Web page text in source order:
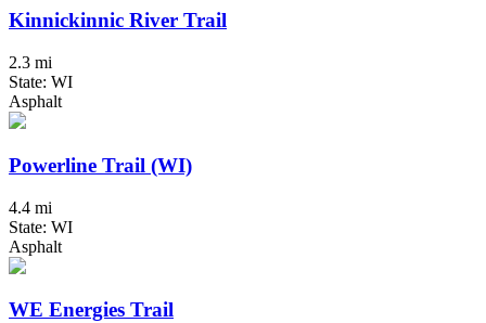
Kinnickinnic River Trail
2.3 mi
State: WI
Asphalt
Powerline Trail (WI)
4.4 mi
State: WI
Asphalt
WE Energies Trail